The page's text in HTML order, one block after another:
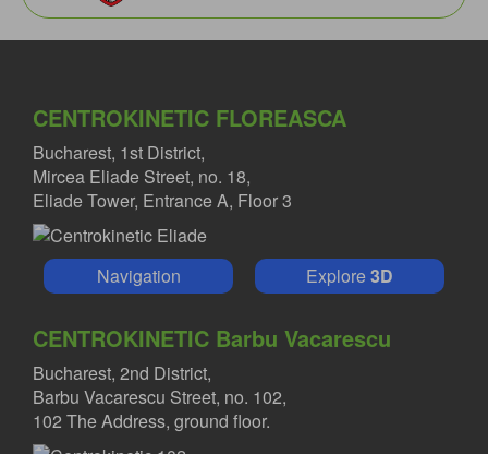
CENTROKINETIC FLOREASCA
Bucharest, 1st District,
Mircea Eliade Street, no. 18,
Eliade Tower, Entrance A, Floor 3
Navigation Explore3D
CENTROKINETIC Barbu Vacarescu
Bucharest, 2nd District,
Barbu Vacarescu Street, no. 102,
102 The Address, ground floor.